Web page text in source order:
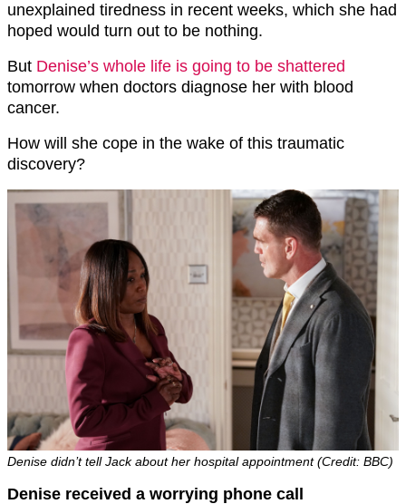
unexplained tiredness in recent weeks, which she had
hoped would turn out to be nothing.
But Denise’s whole life is going to be shattered
tomorrow when doctors diagnose her with blood
cancer.
How will she cope in the wake of this traumatic
discovery?
Denise didn’t tell Jack about her hospital appointment (Credit: BBC)
Denise received a worrying phone call